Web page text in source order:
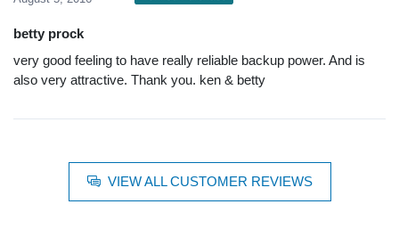
betty prock
very good feeling to have really reliable backup power. And is
also very attractive. Thank you. ken & betty
VIEW ALL CUSTOMER REVIEWS